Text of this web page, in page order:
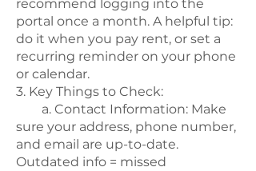
recommend logging into the
portal once a month. A helpful tip:
do it when you pay rent, or set a
recurring reminder on your phone
or calendar.
3. Key Things to Check:
a. Contact Information: Make
sure your address, phone number,
and email are up-to-date.
Outdated info = missed